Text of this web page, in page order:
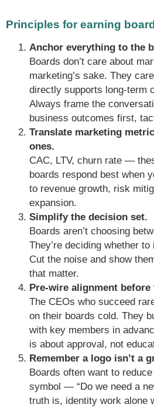
Principles for earning
Anchor everything to the
Boards don’t care about
marketing’s sake. They
directly supports long-term
Always frame the
business outcomes first,
Translate marketing
ones.
CAC, LTV, churn rate —
boards respond best when
to revenue growth, risk
expansion.
Simplify the decision set.
Boards aren’t choosing
They’re deciding whether
Cut the noise and show
that matter.
Pre-wire alignment before
The CEOs who succeed
on their boards cold. They
with key members in
is about approval, not
Remember a logo isn’t a
Boards often want to
symbol — “Do we need a
truth is, identity work alone